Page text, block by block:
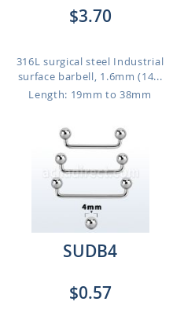
$3.70
316L surgical steel Industrial
surface barbell, 1.6mm (14...
Length: 19mm to 38mm
SUDB4
$0.57